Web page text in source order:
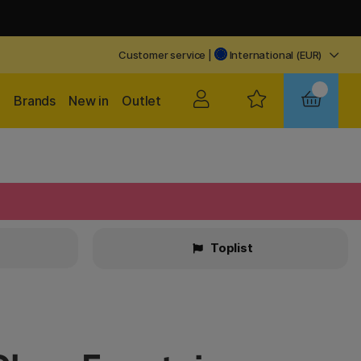
Customer service International (EUR)
Outlet
New in
Brands
Toplist